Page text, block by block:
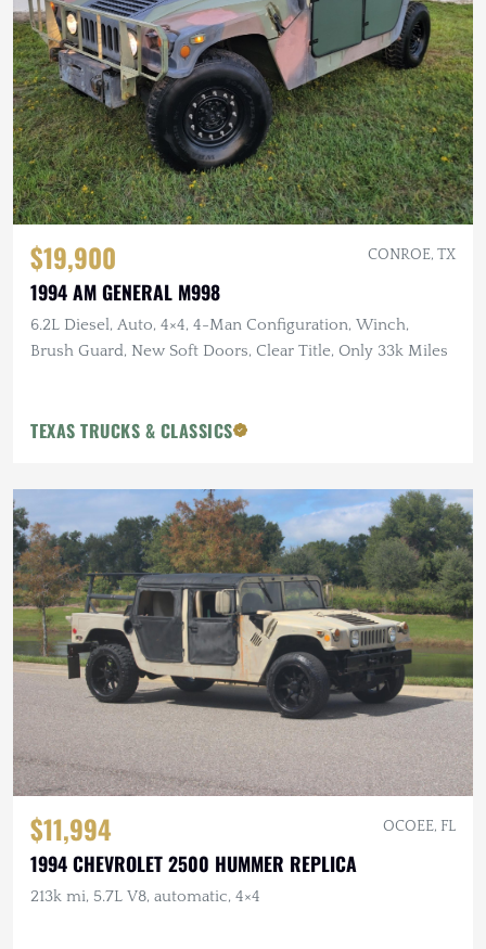
$19,900 CONROE, TX
1994 AM GENERAL M998
6.2L Diesel, Auto, 4×4, 4-Man Configuration, Winch,
Brush Guard, New Soft Doors, Clear Title, Only 33k Miles
TEXAS TRUCKS & CLASSICS
$11,994 OCOEE, FL
1994 CHEVROLET 2500 HUMMER REPLICA
213k mi, 5.7L V8, automatic, 4×4